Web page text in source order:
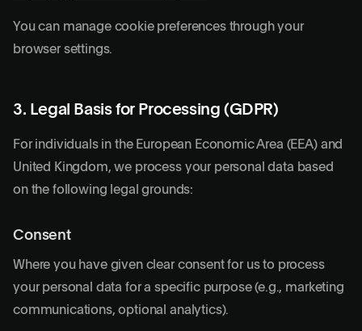
You can manage cookie preferences through your
browser settings.
3. Legal Basis for Processing (GDPR)
For individuals in the European Economic Area (EEA) and
United Kingdom, we process your personal data based
on the following legal grounds:
Consent
Where you have given clear consent for us to process
your personal data for a specific purpose (e.g., marketing
communications, optional analytics).